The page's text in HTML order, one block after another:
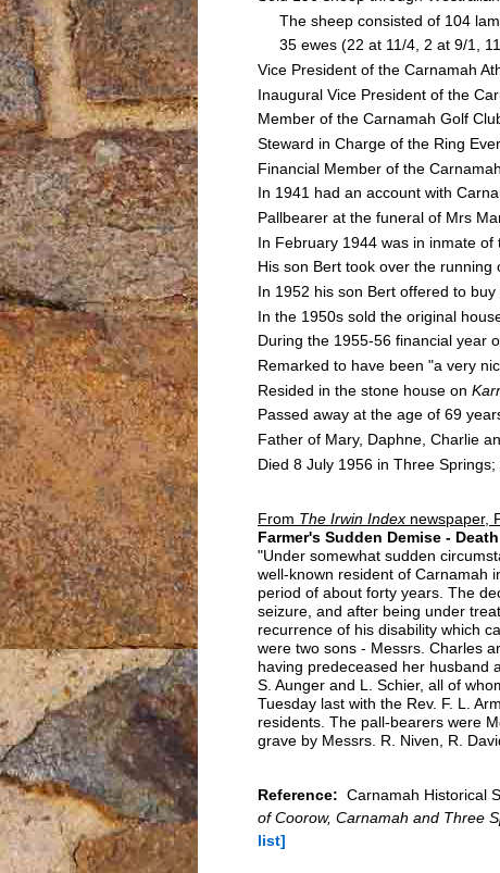
The sheep consisted of 104
35 ewes (22 at 11/4, 2 at 9/1,
Vice President of the Carnamah
Inaugural Vice President of the
Member of the Carnamah Golf
Steward in Charge of the Ring
Financial Member of the
In 1941 had an account with
Pallbearer at the funeral of Mrs
In February 1944 was in inmate
His son Bert took over the running
In 1952 his son Bert offered to
In the 1950s sold the original
During the 1955-56 financial year
Remarked to have been "a very
Resided in the stone house on
Passed away at the age of 69
Father of Mary, Daphne, Charlie
Died 8 July 1956 in Three
From The Irwin Index newspaper,
Farmer's Sudden Demise -
"Under somewhat sudden
well-known resident of Carnamah
period of about forty years. The
seizure, and after being under
recurrence of his disability which
were two sons - Messrs. Charles
having predeceased her husband
S. Aunger and L. Schier, all of
Tuesday last with the Rev. F. L.
residents. The pall-bearers were
grave by Messrs. R. Niven, R.
Reference: Carnamah Historical
of Coorow, Carnamah and Three
list]